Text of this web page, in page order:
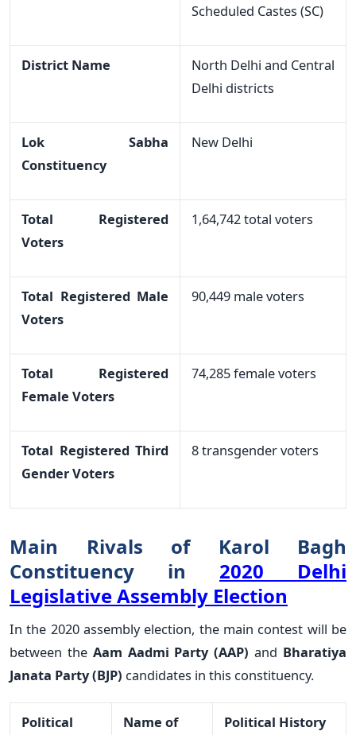
Scheduled Castes (SC)
District Name
North Delhi and Central
Delhi districts
Lok Sabha
Constituency
New Delhi
Total Registered
Voters
1,64,742 total voters
Total Registered Male
Voters
90,449 male voters
Total Registered
Female Voters
74,285 female voters
Total Registered Third
Gender Voters
8 transgender voters
Main Rivals of Karol Bagh
Constituency in 2020 Delhi
Legislative Assembly Election
In the 2020 assembly election, the main contest will be
between the Aam Aadmi Party (AAP) and Bharatiya
Janata Party (BJP) candidates in this constituency.
Political Name of Political History